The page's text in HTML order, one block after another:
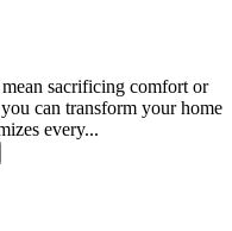
sacrificing comfort or
can transform your home
every...